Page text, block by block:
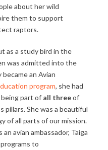
about her wild
them to support
raptors.
as a study bird in the
was admitted into the
an Avian
program, she had
part of all threeof
pillars. She was a beautiful
of all parts of our mission.
avian ambassador, Taiga
programs to